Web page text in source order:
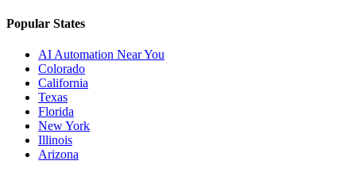
Popular States
AI Automation Near You
Colorado
California
Texas
Florida
New York
Illinois
Arizona